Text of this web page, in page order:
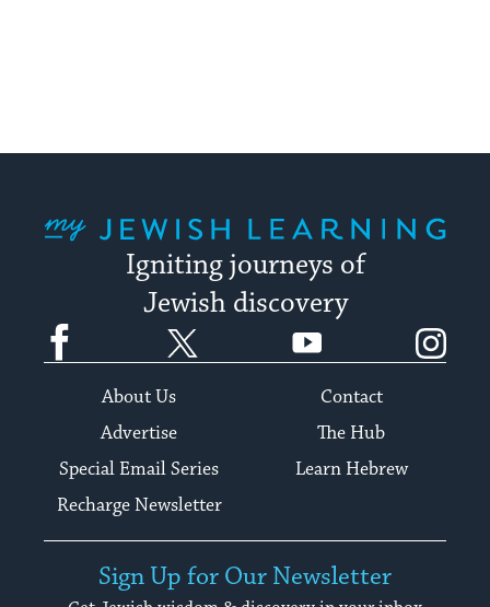
Igniting journeys of
Jewish discovery
Facebook YouTube
About Us
Contact
Advertise
The Hub
Special Email Series
Learn Hebrew
Recharge Newsletter
Sign Up for Our Newsletter